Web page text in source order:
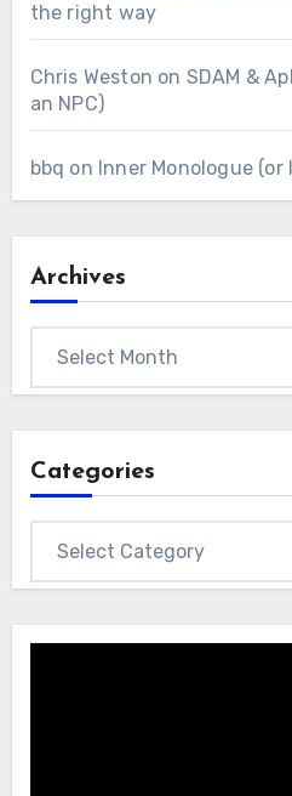
the right way
Chris Weston on SDAM &
an NPC)
bbq on Inner Monologue
Archives
Categories